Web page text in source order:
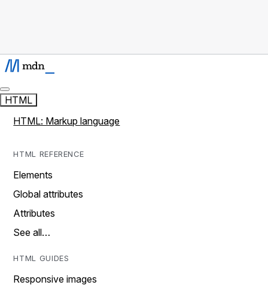
HTML
HTML: Markup language
HTML REFERENCE
Elements
Global attributes
Attributes
See all…
HTML GUIDES
Responsive images